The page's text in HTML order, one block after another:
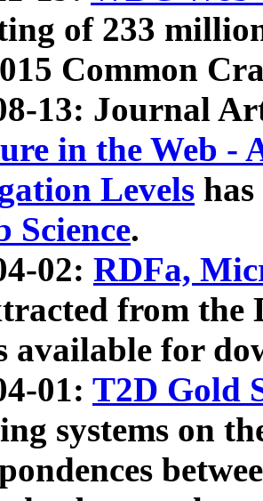
of 233
Common
13: Journal
in the Web -
Levels
Science.
02: RDFa,
from the
available for
01: T2D Gold
systems on